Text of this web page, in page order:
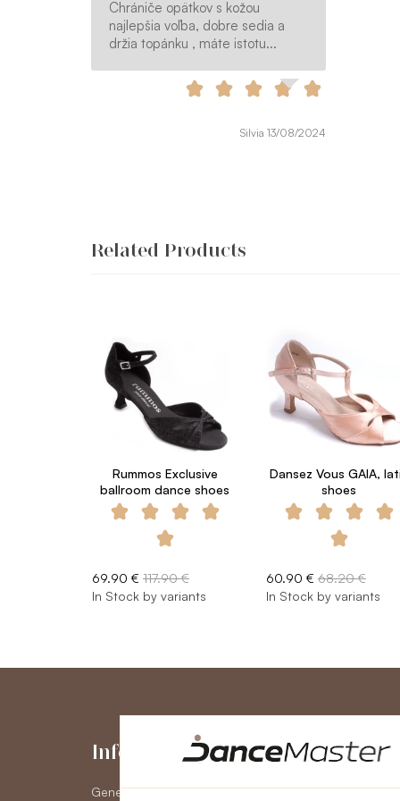
Chrániče opätkov s kožou
najlepšia voľba, dobre sedia a
držia topánku , máte istotu...
Silvia 13/08/2024
Related Products
Rummos Exclusive
ballroom dance shoes
69.90 € 117.90 €
In Stock by variants
Dansez Vous GAIA,
shoes
60.90 € 68.20 €
In Stock by variants
Information
General Terms and Conditions
My Account
My Account